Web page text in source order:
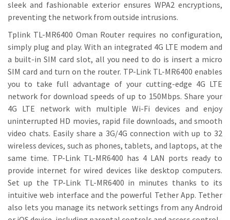
sleek and fashionable exterior ensures WPA2 encryptions,
preventing the network from outside intrusions.
Tplink TL-MR6400 Oman Router requires no configuration,
simply plug and play. With an integrated 4G LTE modem and
a built-in SIM card slot, all you need to do is insert a micro
SIM card and turn on the router. TP-Link TL-MR6400 enables
you to take full advantage of your cutting-edge 4G LTE
network for download speeds of up to 150Mbps. Share your
4G LTE network with multiple Wi-Fi devices and enjoy
uninterrupted HD movies, rapid file downloads, and smooth
video chats. Easily share a 3G/4G connection with up to 32
wireless devices, such as phones, tablets, and laptops, at the
same time. TP-Link TL-MR6400 has 4 LAN ports ready to
provide internet for wired devices like desktop computers.
Set up the TP-Link TL-MR6400 in minutes thanks to its
intuitive web interface and the powerful Tether App. Tether
also lets you manage its network settings from any Android